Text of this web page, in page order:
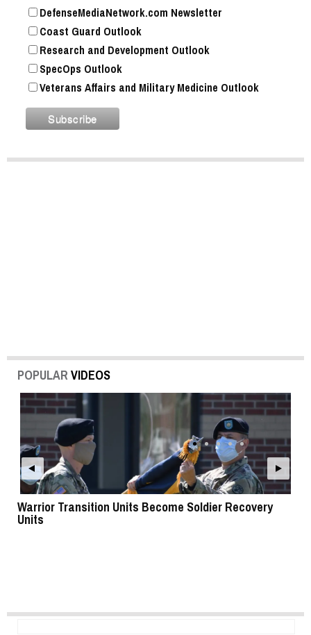
DefenseMediaNetwork.com Newsletter
Coast Guard Outlook
Research and Development Outlook
SpecOps Outlook
Veterans Affairs and Military Medicine Outlook
POPULAR VIDEOS
Warrior Transition Units Become Soldier Recovery
Units